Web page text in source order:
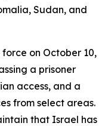
Sudan, and
on October 10,
a prisoner
access, and a
from select areas.
that Israel has